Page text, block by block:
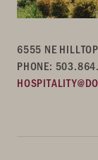
6555 NE
PHONE: